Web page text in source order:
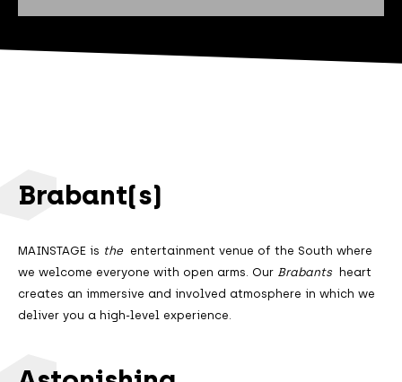
Brabant(s)
MAINSTAGE is the entertainment venue of the South where
we welcome everyone with open arms. Our Brabants heart
creates an immersive and involved atmosphere in which we
deliver you a high-level experience.